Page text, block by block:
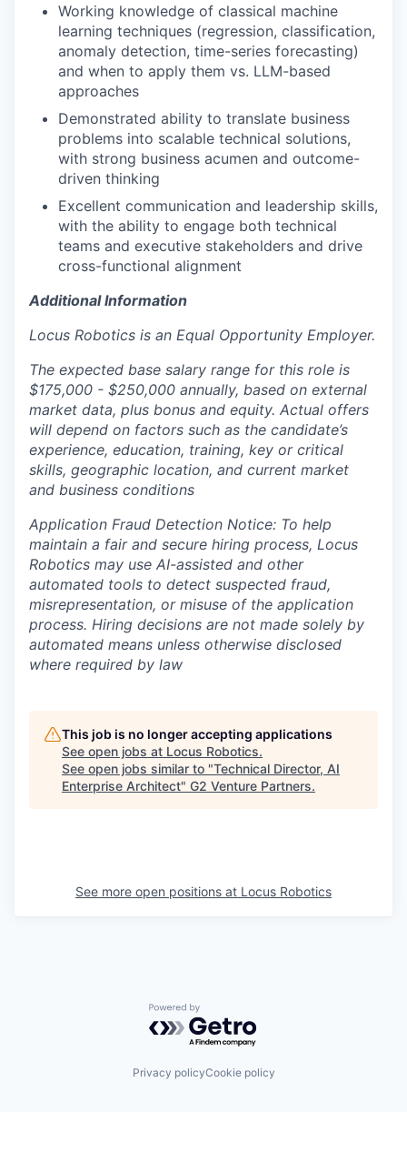
Working knowledge of classical machine
learning techniques (regression, classification,
anomaly detection, time-series forecasting)
and when to apply them vs. LLM-based
approaches
Demonstrated ability to translate business
problems into scalable technical solutions,
with strong business acumen and outcome-
driven thinking
Excellent communication and leadership skills,
with the ability to engage both technical
teams and executive stakeholders and drive
cross-functional alignment
Additional Information
Locus Robotics is an Equal Opportunity Employer.
The expected base salary range for this role is
$175,000 - $250,000 annually, based on external
market data, plus bonus and equity. Actual offers
will depend on factors such as the candidate’s
experience, education, training, key or critical
skills, geographic location, and current market
and business conditions
Application Fraud Detection Notice: To help
maintain a fair and secure hiring process, Locus
Robotics may use AI-assisted and other
automated tools to detect suspected fraud,
misrepresentation, or misuse of the application
process. Hiring decisions are not made solely by
automated means unless otherwise disclosed
where required by law
This job is no longer accepting applications
See open jobs at Locus Robotics.
See open jobs similar to "Technical Director, AI
Enterprise Architect" G2 Venture Partners.
See more open positions at Locus Robotics
Powered by Getro.com
Privacy policyCookie policy